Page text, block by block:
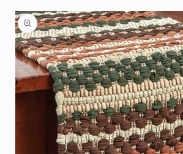
Skip to
product
information